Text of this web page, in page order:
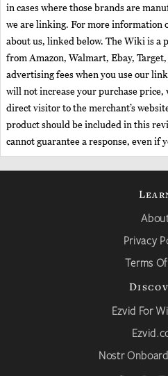
in cases where those brands are
we are linking. For more information
about us, linked below. The Wiki is a
from Amazon, Walmart, Ebay,
advertising fees when you use our
will not increase your purchase price,
direct visitor to the merchant’s
product should be included in this
cannot guarantee a response, even if
Privacy
Terms
Ezvid For
Nostr